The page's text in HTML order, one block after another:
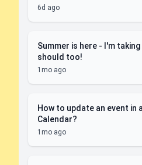
6d ago
Summer is here - I'm
should too!
1mo ago
How to update an event in
Calendar?
1mo ago